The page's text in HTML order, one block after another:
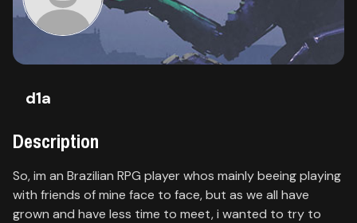
Library
us
Sign
up
d1a
Description
So, im an Brazilian RPG player whos mainly beeing playing
with friends of mine face to face, but as we all have
grown and have less time to meet, i wanted to try to